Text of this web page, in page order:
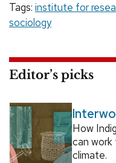
Tags: institute for
sociology
Editor’s picks
How
can
climate.